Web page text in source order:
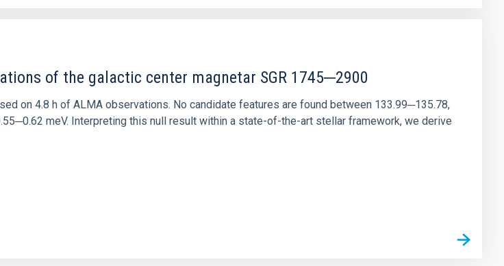
of the galactic center magnetar SGR 1745─2900
on 4.8 h of ALMA observations. No candidate features are found between 133.99─135.78,
meV. Interpreting this null result within a state-of-the-art stellar framework, we derive